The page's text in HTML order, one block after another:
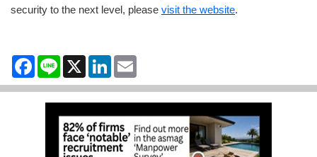
security to the next level, please visit the website.
Facebook
Line X LinkedIn